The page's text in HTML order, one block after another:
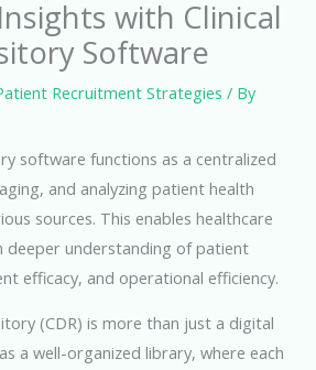
with Clinical
Software
Recruitment Strategies / By
software functions as a centralized
and analyzing patient health
sources. This enables healthcare
deeper understanding of patient
efficacy, and operational efficiency.
(CDR) is more than just a digital
a well-organized library, where each